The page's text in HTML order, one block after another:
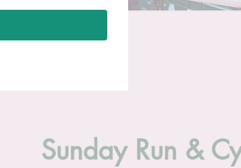
Sunday Run &